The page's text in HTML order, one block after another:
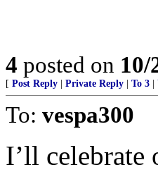
4 posted on 10/
[ Post Reply Private Reply To 3
To: vespa300
I’ll